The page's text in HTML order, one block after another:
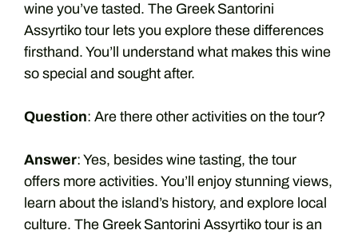
wine you’ve tasted. The Greek Santorini
Assyrtiko tour lets you explore these differences
firsthand. You’ll understand what makes this wine
so special and sought after.
Question: Are there other activities on the tour?
Answer: Yes, besides wine tasting, the tour
offers more activities. You’ll enjoy stunning views,
learn about the island’s history, and explore local
culture. The Greek Santorini Assyrtiko tour is an